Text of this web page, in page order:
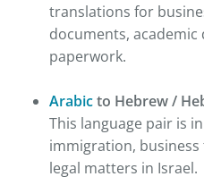
translations for
documents,
paperwork.
Arabicto Hebrew /
This language pair is
immigration,
legal matters in Israel.